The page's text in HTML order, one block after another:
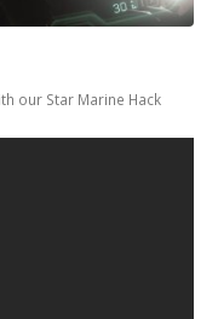
our Star Marine Hack